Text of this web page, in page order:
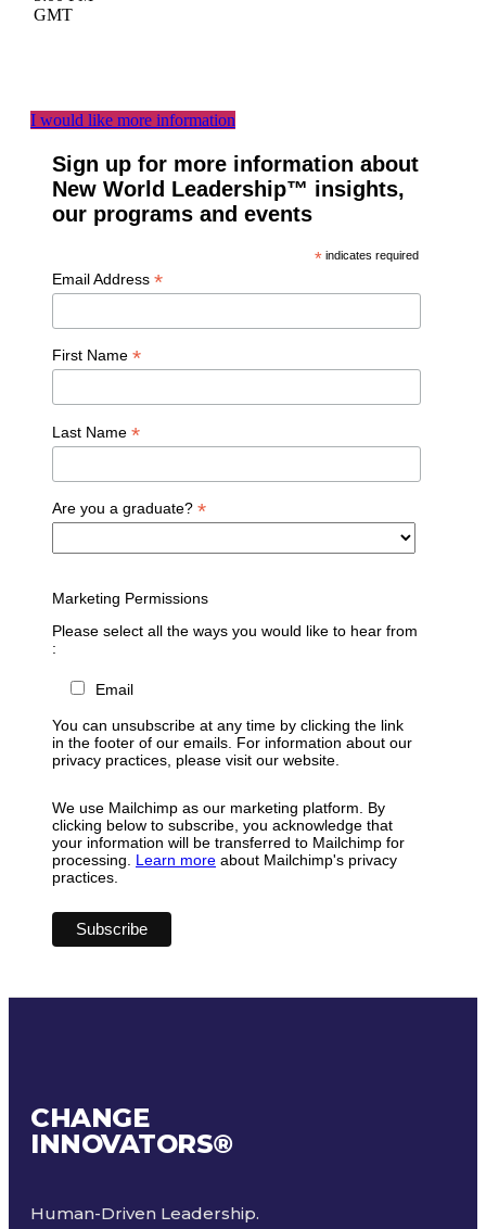
GMT
I would like more information
Sign up for more information about
New World Leadership™ insights,
our programs and events
*indicates required
Email Address *
First Name *
Last Name *
Are you a graduate? *
Marketing Permissions
Please select all the ways you would like to hear from
:
Email
You can unsubscribe at any time by clicking the link
in the footer of our emails. For information about our
privacy practices, please visit our website.
We use Mailchimp as our marketing platform. By
clicking below to subscribe, you acknowledge that
your information will be transferred to Mailchimp for
processing. Learn more about Mailchimp's privacy
practices.
CHANGE
INNOVATORS®
Human-Driven Leadership.